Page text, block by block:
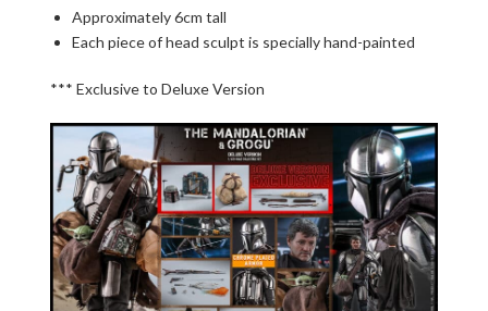
Approximately 6cm tall
Each piece of head sculpt is specially hand-painted
*** Exclusive to Deluxe Version